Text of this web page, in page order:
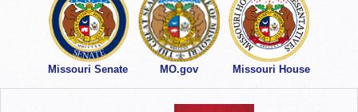
Missouri Senate MO.gov Missouri House